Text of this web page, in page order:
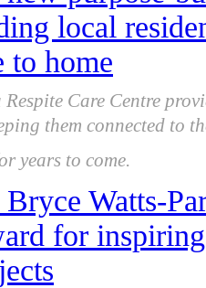
local
to home
Care Centre
them connected to
years to come.
Bryce Watts-
for